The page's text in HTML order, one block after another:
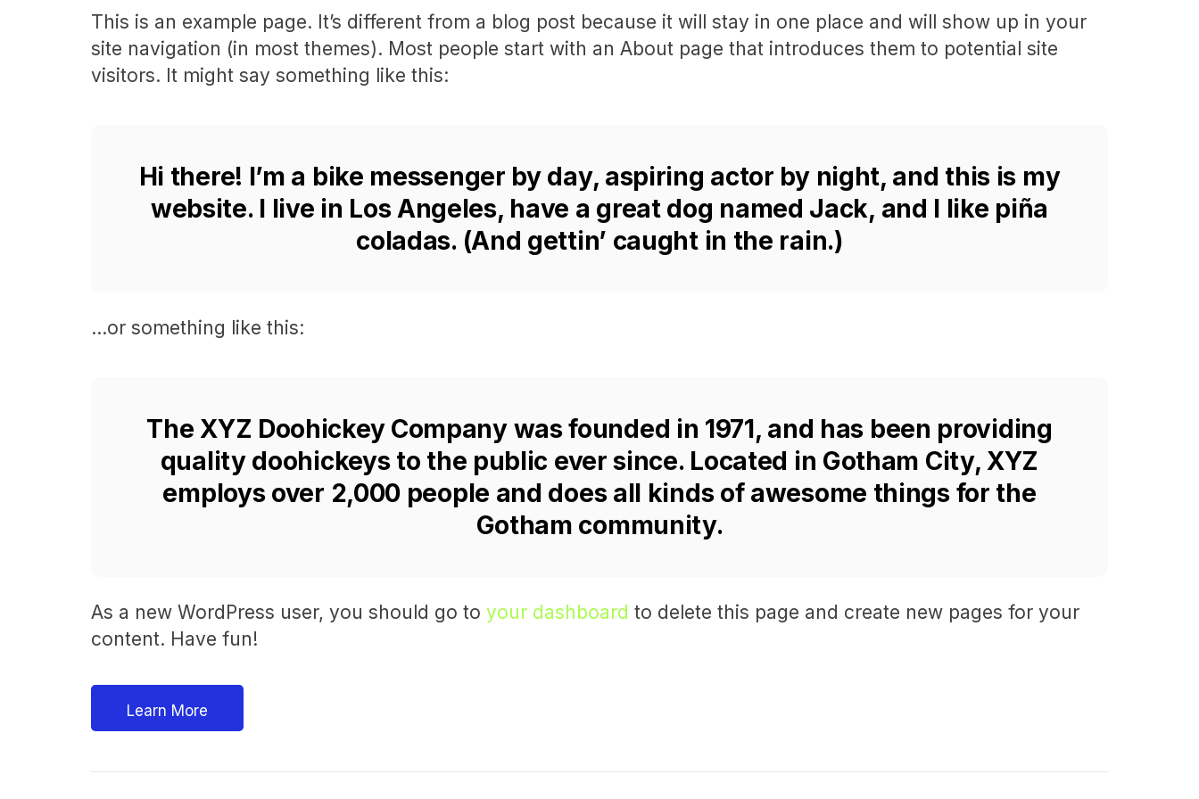
This is an example page. It’s different from a blog post because it will stay in one place and will show up in your
site navigation (in most themes). Most people start with an About page that introduces them to potential site
visitors. It might say something like this:
Hi there! I’m a bike messenger by day, aspiring actor by night, and this is my
website. I live in Los Angeles, have a great dog named Jack, and I like piña
coladas. (And gettin’ caught in the rain.)
…or something like this:
The XYZ Doohickey Company was founded in 1971, and has been providing
quality doohickeys to the public ever since. Located in Gotham City, XYZ
employs over 2,000 people and does all kinds of awesome things for the
Gotham community.
As a new WordPress user, you should go to your dashboard to delete this page and create new pages for your
content. Have fun!
Learn More